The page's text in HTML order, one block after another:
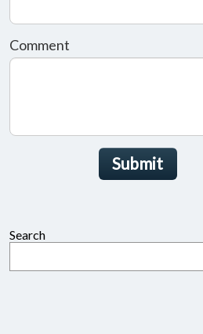
Comment
Submit
Search